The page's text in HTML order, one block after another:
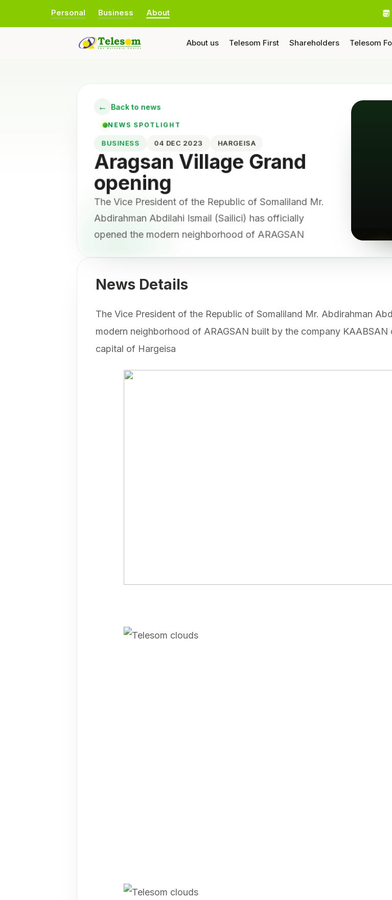
Personal Business About
About us Telesom First Shareholders Telesom
← Back to news
NEWS SPOTLIGHT
BUSINESS 04 DEC 2023 HARGEISA
Aragsan Village Grand
opening
The Vice President of the Republic of Somaliland Mr.
Abdirahman Abdilahi Ismail (Sailici) has officially
opened the modern neighborhood of ARAGSAN
News Details
The Vice President of the Republic of Somaliland Mr. Abdirahman
modern neighborhood of ARAGSAN built by the company
capital of Hargeisa